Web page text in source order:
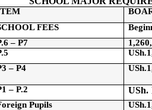
FEES
– P7
– P4
– P.2 USh.
Pupils